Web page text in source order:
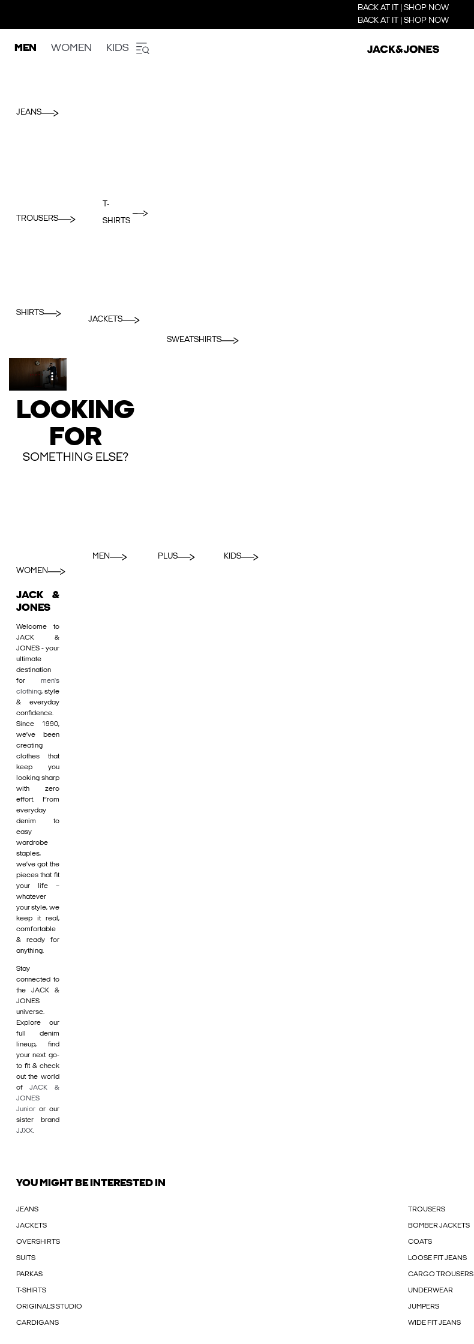
BACK AT IT | SHOP NOW
BACK AT IT | SHOP NOW
MEN WOMEN KIDS
JEANS
TROUSERS
T-
SHIRTS
SHIRTS
JACKETS
SWEATSHIRTS
LOOKING
FOR
SOMETHING ELSE?
WOMEN
MEN PLUS KIDS
JACK &
JONES
Welcome to
JACK &
JONES - your
ultimate
destination
for men's
clothing, style
& everyday
confidence.
Since 1990,
we’ve been
creating
clothes that
keep you
looking sharp
with zero
effort. From
everyday
denim to
easy
wardrobe
staples,
we’ve got the
pieces that fit
your life –
whatever
your style, we
keep it real,
comfortable
& ready for
anything.
Stay
connected to
the JACK &
JONES
universe.
Explore our
full denim
lineup, find
your next go-
to fit & check
out the world
ofJACK &
JONES
Junior or our
sister brand
JJXX.
YOU MIGHT BE INTERESTED IN
JEANS TROUSERS
JACKETS BOMBER JACKETS
OVERSHIRTS COATS
SUITS LOOSE FIT JEANS
PARKAS CARGO TROUSERS
T-SHIRTS UNDERWEAR
ORIGINALS STUDIO JUMPERS
CARDIGANS WIDE FIT JEANS